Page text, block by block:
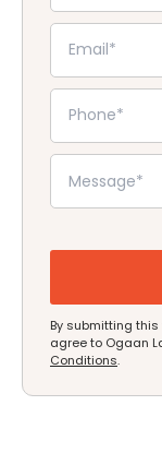
By submitting
agree to Ogaan
Conditions.